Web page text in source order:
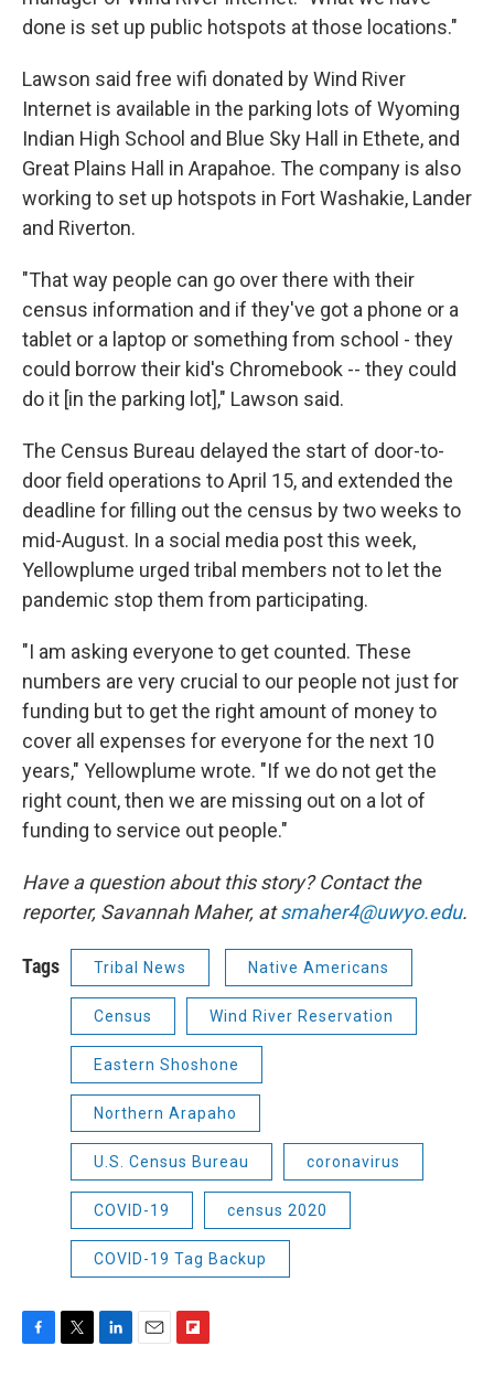
done is set up public hotspots at those locations."
Lawson said free wifi donated by Wind River
Internet is available in the parking lots of Wyoming
Indian High School and Blue Sky Hall in Ethete, and
Great Plains Hall in Arapahoe. The company is also
working to set up hotspots in Fort Washakie, Lander
and Riverton.
"That way people can go over there with their
census information and if they've got a phone or a
tablet or a laptop or something from school - they
could borrow their kid's Chromebook -- they could
do it [in the parking lot]," Lawson said.
The Census Bureau delayed the start of door-to-
door field operations to April 15, and extended the
deadline for filling out the census by two weeks to
mid-August. In a social media post this week,
Yellowplume urged tribal members not to let the
pandemic stop them from participating.
"I am asking everyone to get counted. These
numbers are very crucial to our people not just for
funding but to get the right amount of money to
cover all expenses for everyone for the next 10
years," Yellowplume wrote. "If we do not get the
right count, then we are missing out on a lot of
funding to service out people."
Have a question about this story? Contact the
reporter, Savannah Maher, atsmaher4@uwyo.edu.
Tags Tribal News Native Americans
Census Wind River Reservation
Eastern Shoshone
Northern Arapaho
U.S. Census Bureau coronavirus
COVID-19 census 2020
COVID-19 Tag Backup